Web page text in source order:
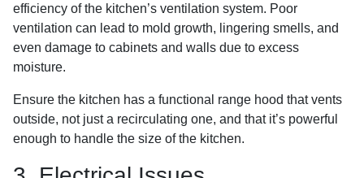
efficiency of the kitchen’s ventilation system. Poor
ventilation can lead to mold growth, lingering smells, and
even damage to cabinets and walls due to excess
moisture.
Ensure the kitchen has a functional range hood that vents
outside, not just a recirculating one, and that it’s powerful
enough to handle the size of the kitchen.